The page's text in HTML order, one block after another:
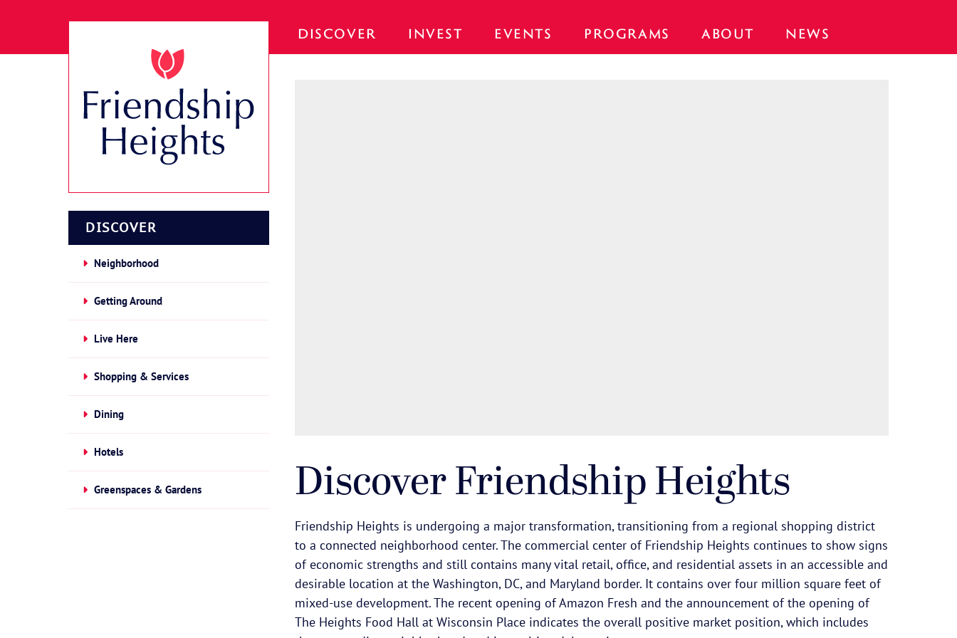
DISCOVER INVEST EVENTS PROGRAMS ABOUT NEWS
DISCOVER
Neighborhood
Getting Around
Live Here
Shopping & Services
Dining
Hotels
Greenspaces & Gardens Discover Friendship Heights
Friendship Heights is undergoing a major transformation, transitioning from a regional shopping district
to a connected neighborhood center. The commercial center of Friendship Heights continues to show signs
of economic strengths and still contains many vital retail, office, and residential assets in an accessible and
desirable location at the Washington, DC, and Maryland border. It contains over four million square feet of
mixed-use development. The recent opening of Amazon Fresh and the announcement of the opening of
The Heights Food Hall at Wisconsin Place indicates the overall positive market position, which includes